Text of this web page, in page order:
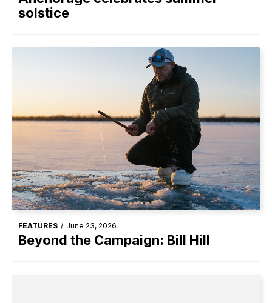
solstice
FEATURES / June 23, 2026
Beyond the Campaign: Bill Hill